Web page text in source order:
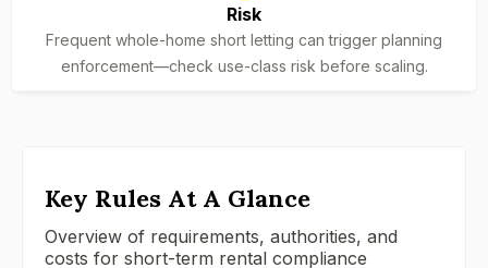
Risk
Frequent whole-home short letting can trigger planning
enforcement—check use-class risk before scaling.
Key Rules At A Glance
Overview of requirements, authorities, and
costs for short-term rental compliance